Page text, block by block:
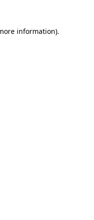
information).